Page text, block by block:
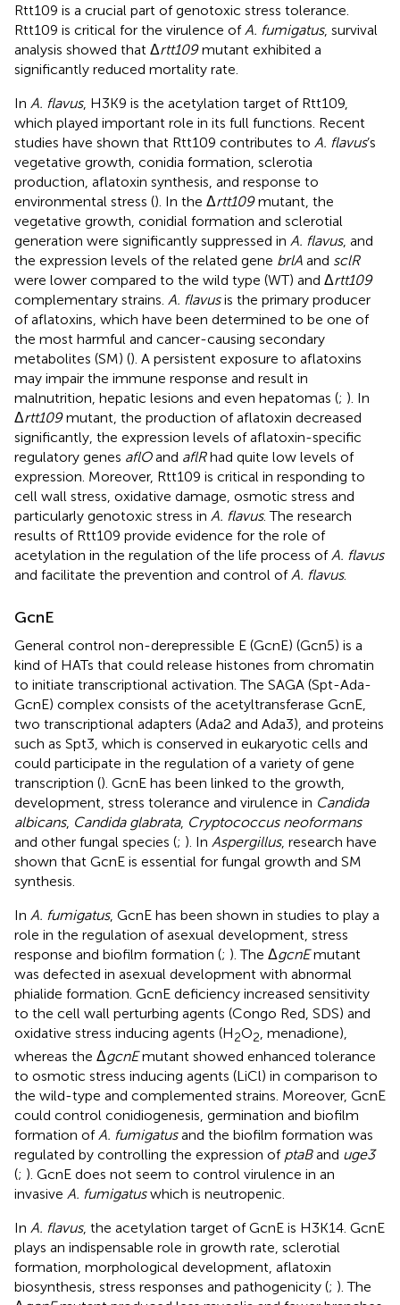
Rtt109 is a crucial part of genotoxic stress tolerance.
Rtt109 is critical for the virulence of A. fumigatus, survival
analysis showed that Δrtt109mutant exhibited a
significantly reduced mortality rate.
In A. flavus, H3K9 is the acetylation target of Rtt109,
which played important role in its full functions. Recent
studies have shown that Rtt109 contributes to A. flavus’s
vegetative growth, conidia formation, sclerotia
production, aflatoxin synthesis, and response to
environmental stress (). In the Δrtt109mutant, the
vegetative growth, conidial formation and sclerotial
generation were significantly suppressed in A. flavus, and
the expression levels of the related gene brlA and sclR
were lower compared to the wild type (WT) and Δrtt109
complementary strains. A. flavusis the primary producer
of aflatoxins, which have been determined to be one of
the most harmful and cancer-causing secondary
metabolites (SM) (). A persistent exposure to aflatoxins
may impair the immune response and result in
malnutrition, hepatic lesions and even hepatomas (; ). In
Δrtt109mutant, the production of aflatoxin decreased
significantly, the expression levels of aflatoxin-specific
regulatory genes aflOand aflRhad quite low levels of
expression. Moreover, Rtt109 is critical in responding to
cell wall stress, oxidative damage, osmotic stress and
particularly genotoxic stress in A. flavus. The research
results of Rtt109 provide evidence for the role of
acetylation in the regulation of the life process of A. flavus
and facilitate the prevention and control of A. flavus.
GcnE
General control non-derepressible E (GcnE) (Gcn5) is a
kind of HATs that could release histones from chromatin
to initiate transcriptional activation. The SAGA (Spt-Ada-
GcnE) complex consists of the acetyltransferase GcnE,
two transcriptional adapters (Ada2 and Ada3), and proteins
such as Spt3, which is conserved in eukaryotic cells and
could participate in the regulation of a variety of gene
transcription (). GcnE has been linked to the growth,
development, stress tolerance and virulence in Candida
albicans, Candida glabrata, Cryptococcus neoformans
and other fungal species (; ). In Aspergillus, research have
shown that GcnE is essential for fungal growth and SM
synthesis.
In A. fumigatus, GcnE has been shown in studies to play a
role in the regulation of asexual development, stress
response and biofilm formation (; ). The ΔgcnEmutant
was defected in asexual development with abnormal
phialide formation. GcnE deficiency increased sensitivity
to the cell wall perturbing agents (Congo Red, SDS) and
oxidative stress inducing agents (H2O2 , menadione),
whereas the ΔgcnEmutant showed enhanced tolerance
to osmotic stress inducing agents (LiCl) in comparison to
the wild-type and complemented strains. Moreover, GcnE
could control conidiogenesis, germination and biofilm
formation of A. fumigatusand the biofilm formation was
regulated by controlling the expression of ptaBand uge3
(; ). GcnE does not seem to control virulence in an
invasive A. fumigatuswhich is neutropenic.
In A. flavus, the acetylation target of GcnE is H3K14. GcnE
plays an indispensable role in growth rate, sclerotial
formation, morphological development, aflatoxin
biosynthesis, stress responses and pathogenicity (; ). The